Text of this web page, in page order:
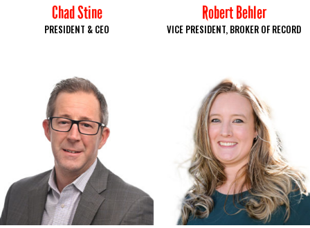
Chad Stine
PRESIDENT & CEO
Robert Behler
VICE PRESIDENT, BROKER OF RECORD